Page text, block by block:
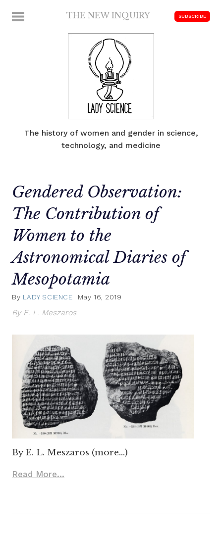
MENU THE NEW INQUIRY SUBSCRIBE
The history of women and gender in science,
technology, and medicine
Gendered Observation:
The Contribution of
Women to the
Astronomical Diaries of
Mesopotamia
By LADY SCIENCE May 16, 2019
By E. L. Meszaros
By E. L. Meszaros (more…)
Read More...